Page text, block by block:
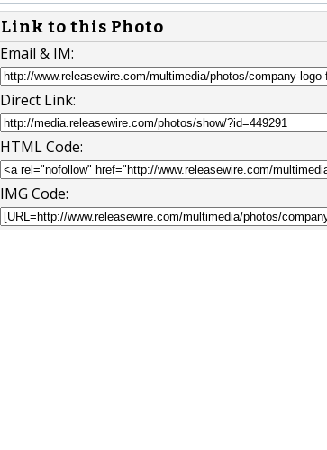
Link to this Photo
Email & IM:
Direct Link:
HTML Code:
IMG Code: